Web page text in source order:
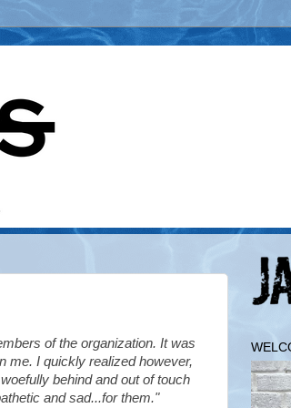
of the organization. It was
me. I quickly realized however,
behind and out of touch
and sad...for them."